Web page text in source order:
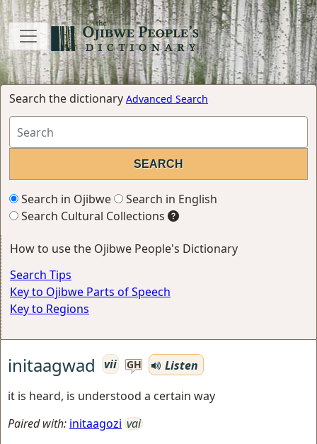
Search the dictionary Advanced Search
Search in Ojibwe
Search in English
Search Cultural Collections
How to use the Ojibwe People's Dictionary
Search Tips
Key to Ojibwe Parts of Speech
Key to Regions
initaagwad vii GH
Listen
it is heard, is understood a certain way
Paired with: initaagozi vai